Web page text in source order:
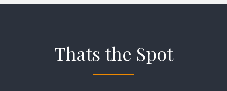
Thats the Spot